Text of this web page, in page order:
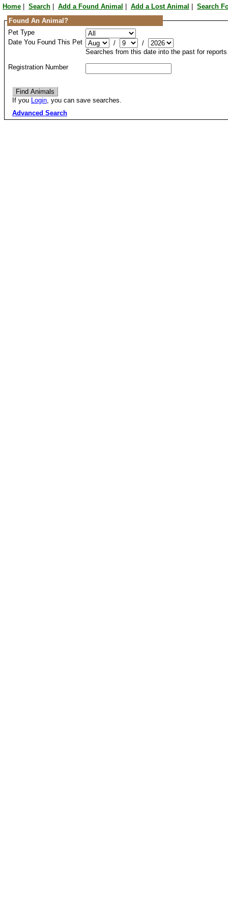
Home Search Add a Found Animal Add a Lost Animal
Search
Found An Animal?
Pet Type
Date You Found This Pet
/
/
Searches from this date into the past for
Registration Number
If you Login, you can save searches.
Advanced Search